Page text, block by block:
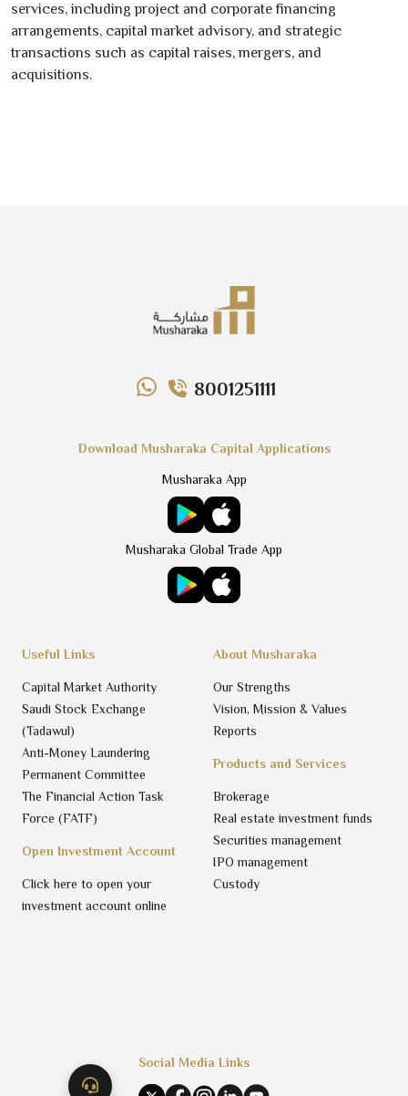
services, including project and corporate financing
arrangements, capital market advisory, and strategic
transactions such as capital raises, mergers, and
acquisitions.
8001251111
Products and Services
Brokerage
Real estate investment funds
Securities management
IPO management
Custody
About Musharaka
Our Strengths
Vision, Mission & Values
Reports
Open Investment Account
Click here to open your
investment account online
Useful Links
Capital Market Authority
Saudi Stock Exchange
(Tadawul)
Anti-Money Laundering
Permanent Committee
The Financial Action Task
Force (FATF)
Download Musharaka Capital Applications
Musharaka App
Musharaka Global Trade App
Social Media Links